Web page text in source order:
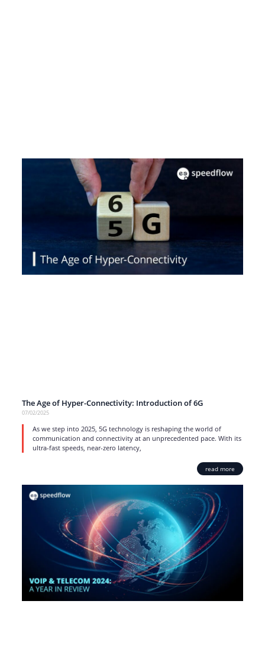
The Age of Hyper-Connectivity: Introduction of 6G
07/02/2025
As we step into 2025, 5G technology is reshaping the world of
communication and connectivity at an unprecedented pace. With its
ultra-fast speeds, near-zero latency,
read more